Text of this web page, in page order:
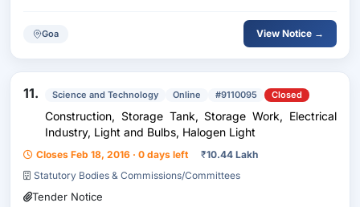
Goa View Notice →
11. Science and Technology Online #9110095 Closed
Construction, Storage Tank, Storage Work, Electrical
Industry, Light and Bulbs, Halogen Light
Closes Feb 18, 2016 · 0 days left ₹10.44 Lakh
Statutory Bodies & Commissions/Committees
Tender Notice